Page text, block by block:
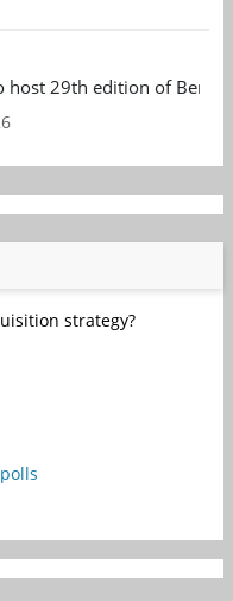
host 29th edition of
strategy?